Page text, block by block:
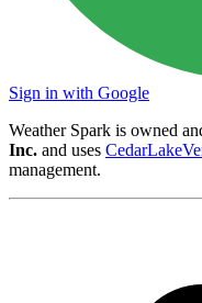
Sign in with Google
Weather Spark is owned
Inc. and uses
management.